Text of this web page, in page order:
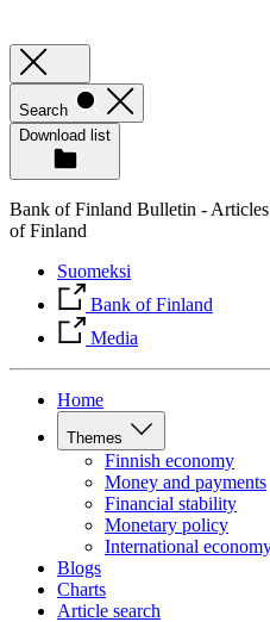
Search
Download list
Bank of Finland Bulletin -
of Finland
Suomeksi
Bank of Finland
Media
Home
Themes
Finnish economy
Money and payments
Financial stability
Monetary policy
International
Blogs
Charts
Article search